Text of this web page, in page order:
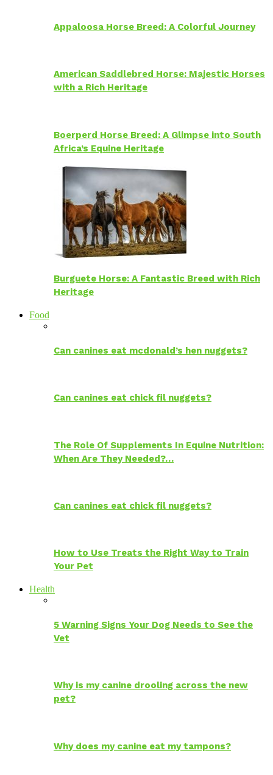
Appaloosa Horse Breed: A Colorful Journey
American Saddlebred Horse: Majestic Horses
with a Rich Heritage
Boerperd Horse Breed: A Glimpse into South
Africa’s Equine Heritage
Burguete Horse: A Fantastic Breed with Rich
Heritage
Food
Can canines eat mcdonald’s hen nuggets?
Can canines eat chick fil nuggets?
The Role Of Supplements In Equine Nutrition:
When Are They Needed?…
Can canines eat chick fil nuggets?
How to Use Treats the Right Way to Train
Your Pet
Health
5 Warning Signs Your Dog Needs to See the
Vet
Why is my canine drooling across the new
pet?
Why does my canine eat my tampons?